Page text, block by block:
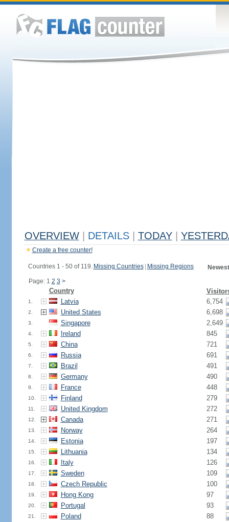
OVERVIEW DETAILS TODAY
Create a free counter!
Countries 1 - 50 of 119. Missing Countries Missing Regions
Page: 1 2 3 >
Country
1. Latvia 6,754
2. United States 6,698
3. Singapore 2,649
4. Ireland 845
5. China 721
6. Russia 691
7. Brazil 491
8. Germany 490
9. France 448
10. Finland 279
11. United Kingdom 272
12. Canada 271
13. Norway 264
14. Estonia 197
15. Lithuania 134
16. Italy 126
17. Sweden 109
18. Czech Republic 100
19. Hong Kong 97
20. Portugal 93
21. Poland 88